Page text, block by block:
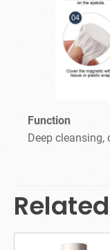
Function
Deep